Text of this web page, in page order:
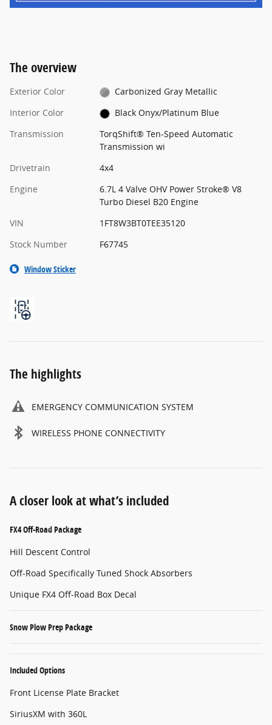
The overview
Exterior Color
Carbonized Gray Metallic
Interior Color
Black Onyx/Platinum Blue
Transmission
TorqShift® Ten-Speed Automatic
Transmission wi
Drivetrain
4x4
Engine
6.7L 4 Valve OHV Power Stroke® V8
Turbo Diesel B20 Engine
VIN
1FT8W3BT0TEE35120
Stock Number
F67745
Window Sticker
The highlights
EMERGENCY COMMUNICATION SYSTEM
WIRELESS PHONE CONNECTIVITY
A closer look at what’s included
FX4 Off-Road Package
Hill Descent Control
Off-Road Specifically Tuned Shock Absorbers
Unique FX4 Off-Road Box Decal
Snow Plow Prep Package
Included Options
Front License Plate Bracket
SiriusXM with 360L